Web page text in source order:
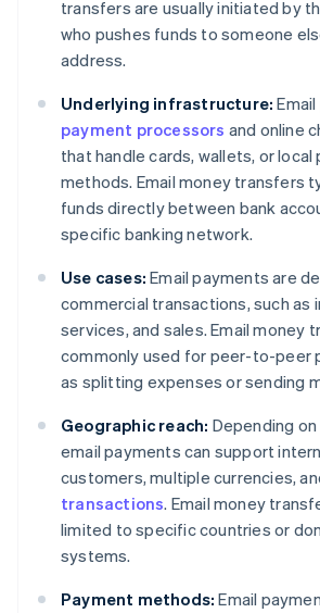
transfers are usually initiated by
who pushes funds to someone
address.
Underlying infrastructure:
payment processors and online
that handle cards, wallets, or local
methods. Email money transfers
funds directly between bank
specific banking network.
Use cases: Email payments are
commercial transactions, such as
services, and sales. Email money
commonly used for peer-to-peer
as splitting expenses or sending
Geographic reach: Depending
email payments can support
customers, multiple currencies,
transactions. Email money
limited to specific countries or
systems.
Payment methods: Email